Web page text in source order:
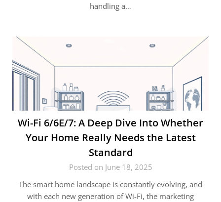
handling a…
Wi-Fi 6/6E/7: A Deep Dive Into Whether
Your Home Really Needs the Latest
Standard
Posted on June 18, 2025
The smart home landscape is constantly evolving, and
with each new generation of Wi-Fi, the marketing